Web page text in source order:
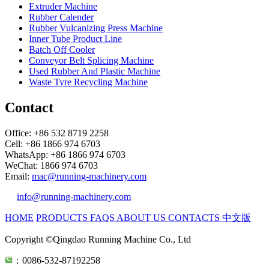
Extruder Machine
Rubber Calender
Rubber Vulcanizing Press Machine
Inner Tube Product Line
Batch Off Cooler
Conveyor Belt Splicing Machine
Used Rubber And Plastic Machine
Waste Tyre Recycling Machine
Contact
Office: +86 532 8719 2258
Cell: +86 1866 974 6703
WhatsApp: +86 1866 974 6703
WeChat: 1866 974 6703
Email: mac@running-machinery.com
info@running-machinery.com
HOME PRODUCTS FAQS ABOUT US CONTACTS 中文版
Copyright ©Qingdao Running Machine Co., Ltd
：0086-532-87192258